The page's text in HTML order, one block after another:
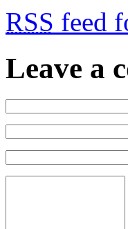
RSS feed
Leave a